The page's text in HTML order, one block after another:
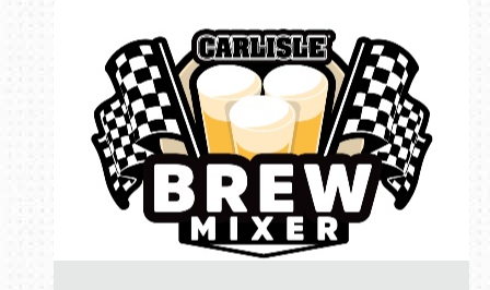
Book online or call (800) 216-1876